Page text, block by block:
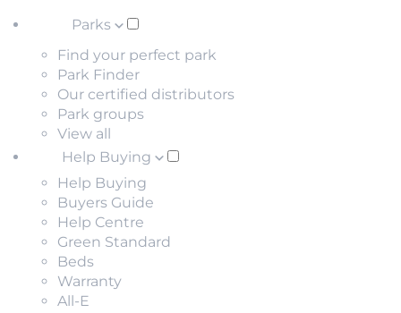
Parks
Find your perfect park
Park Finder
Our certified distributors
Park groups
View all
Help Buying
Help Buying
Buyers Guide
Help Centre
Green Standard
Beds
Warranty
All-E